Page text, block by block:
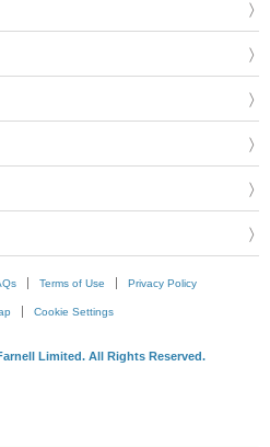
Terms of Use Privacy Policy
Cookie Settings
Limited. All Rights Reserved.